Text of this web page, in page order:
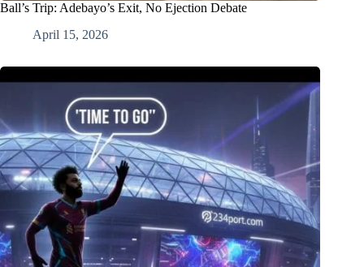
Ball’s Trip: Adebayo’s Exit, No Ejection Debate
April 15, 2026